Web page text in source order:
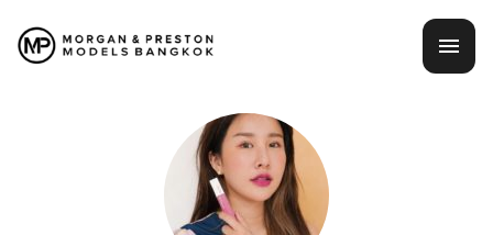
content